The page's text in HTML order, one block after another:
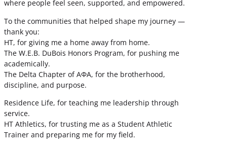
where people feel seen, supported, and empowered.
To the communities that helped shape my journey —
thank you:
HT, for giving me a home away from home.
The W.E.B. DuBois Honors Program, for pushing me
academically.
The Delta Chapter of ΑΦΑ, for the brotherhood,
discipline, and purpose.
Residence Life, for teaching me leadership through
service.
HT Athletics, for trusting me as a Student Athletic
Trainer and preparing me for my field.